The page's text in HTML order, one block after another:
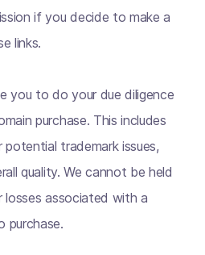
if you decide to make a
links.
you to do your due diligence
purchase. This includes
trademark issues,
quality. We cannot be held
losses associated with a
purchase.